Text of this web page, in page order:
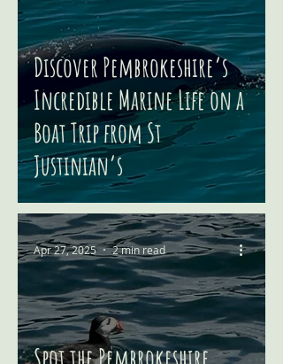
Discover Pembrokeshire’s
Incredible Marine Life on a
Boat Trip from St
Justinian’s
Apr 27, 2025 2 min read